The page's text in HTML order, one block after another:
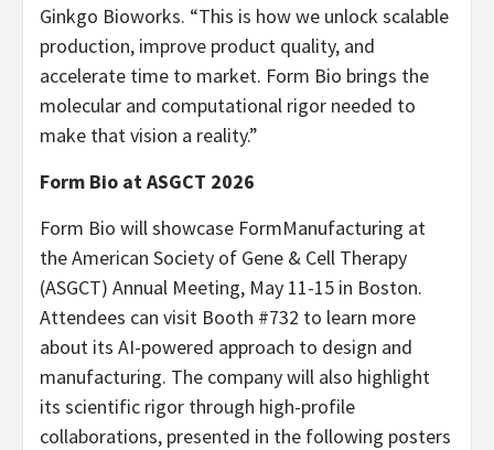
Ginkgo Bioworks. “This is how we unlock scalable
production, improve product quality, and
accelerate time to market. Form Bio brings the
molecular and computational rigor needed to
make that vision a reality.”
Form Bio at ASGCT 2026
Form Bio will showcase FormManufacturing at
the American Society of Gene & Cell Therapy
(ASGCT) Annual Meeting, May 11-15 in Boston.
Attendees can visit Booth #732 to learn more
about its AI-powered approach to design and
manufacturing. The company will also highlight
its scientific rigor through high-profile
collaborations, presented in the following posters